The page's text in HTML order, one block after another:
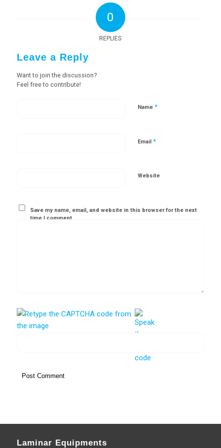
0
REPLIES
Leave a Reply
Want to join the discussion?
Feel free to contribute!
Name *
Email *
Website
Save my name, email, and website in this browser for the next
time I comment.
Laminar Equipments